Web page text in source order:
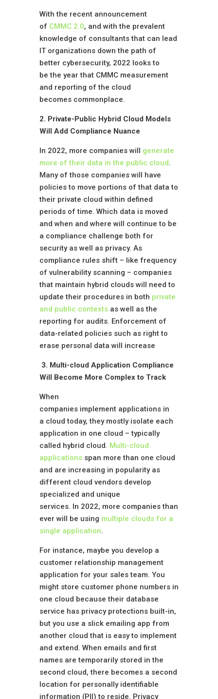
With the recent announcement
of CMMC 2.0, and with the prevalent
knowledge of consultants that can lead
IT organizations down the path of
better cybersecurity, 2022 looks to
be the year that CMMC measurement
and reporting of the cloud
becomes commonplace.
2. Private-Public Hybrid Cloud Models
Will Add Compliance Nuance
In 2022, more companies will generate
more of their data in the public cloud.
Many of those companies will have
policies to move portions of that data to
their private cloud within defined
periods of time. Which data is moved
and when and where will continue to be
a compliance challenge both for
security as well as privacy. As
compliance rules shift – like frequency
of vulnerability scanning – companies
that maintain hybrid clouds will need to
update their procedures in both private
and public contextsas well as the
reporting for audits. Enforcement of
data-related policies such as right to
erase personal data will increase
3. Multi-cloud Application Compliance
Will Become More Complex to Track
When
companies implement applications in
a cloud today, they mostly isolate each
application in one cloud – typically
called hybrid cloud. Multi-cloud
applicationsspan more than one cloud
and are increasing in popularity as
different cloud vendors develop
specialized and unique
services. In 2022, more companies than
ever will be using multiple clouds for a
single application.
For instance, maybe you develop a
customer relationship management
application for your sales team. You
might store customer phone numbers in
one cloud because their database
service has privacy protections built-in,
but you use a slick emailing app from
another cloud that is easy to implement
and extend. When emails and first
names are temporarily stored in the
second cloud, there becomes a second
location for personally identifiable
information (PII) to reside. Privacy